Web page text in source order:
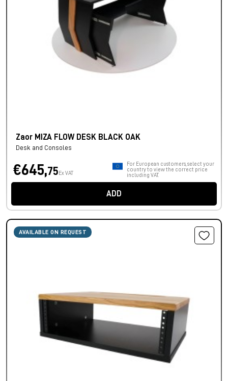
Zaor MIZA FLOW DESK BLACK OAK
Desk and Consoles
€645,75 Ex VAT
For European customers, select your
country to view the correct price
including VAT.
ADD
AVAILABLE ON REQUEST